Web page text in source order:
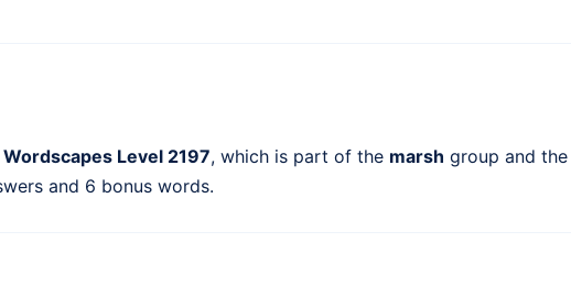
Wordscapes Level 2197, which is part of the marsh group and the
and 6 bonus words.